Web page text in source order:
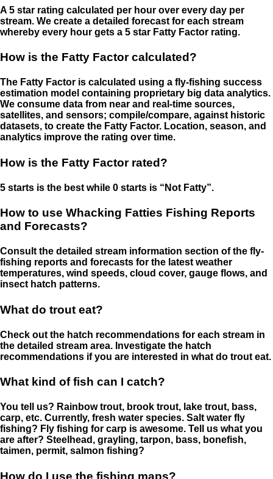
A 5 star rating calculated per hour over every day per
stream. We create a detailed forecast for each stream
whereby every hour gets a 5 star Fatty Factor rating.
How is the Fatty Factor calculated?
The Fatty Factor is calculated using a fly-fishing success
estimation model containing proprietary big data analytics.
We consume data from near and real-time sources,
satellites, and sensors; compile/compare, against historic
datasets, to create the Fatty Factor. Location, season, and
analytics improve the rating over time.
How is the Fatty Factor rated?
5 starts is the best while 0 starts is “Not Fatty”.
How to use Whacking Fatties Fishing Reports
and Forecasts?
Consult the detailed stream information section of the fly-
fishing reports and forecasts for the latest weather
temperatures, wind speeds, cloud cover, gauge flows, and
insect hatch patterns.
What do trout eat?
Check out the hatch recommendations for each stream in
the detailed stream area. Investigate the hatch
recommendations if you are interested in what do trout eat.
What kind of fish can I catch?
You tell us? Rainbow trout, brook trout, lake trout, bass,
carp, etc. Currently, fresh water species. Salt water fly
fishing? Fly fishing for carp is awesome. Tell us what you
are after? Steelhead, grayling, tarpon, bass, bonefish,
taimen, permit, salmon fishing?
How do I use the fishing maps?